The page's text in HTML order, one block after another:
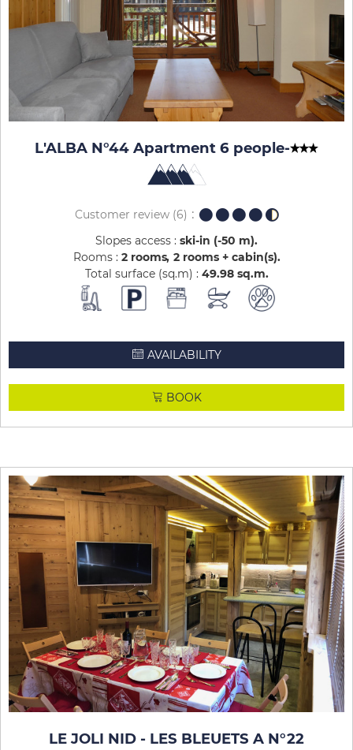
L'ALBA N°44 Apartment 6 people-
Customer review(6)
Slopes access : ski-in (-50 m)
Rooms : 2 rooms 2 rooms + cabin(s)
Total surface (sq.m) : 49.98 sq.m
AVAILABILITY
BOOK
LE JOLI NID - LES BLEUETS A N°22